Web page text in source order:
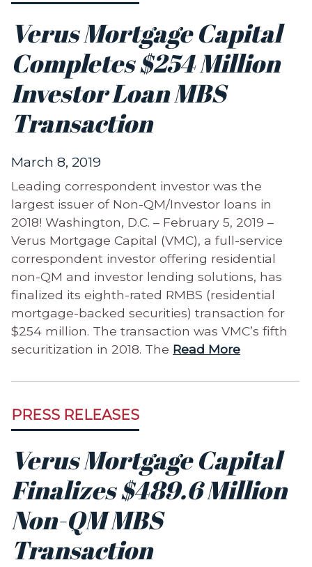
Verus Mortgage Capital
Completes $254 Million
Investor Loan MBS
Transaction
March 8, 2019
Leading correspondent investor was the
largest issuer of Non-QM/Investor loans in
2018! Washington, D.C. – February 5, 2019 –
Verus Mortgage Capital (VMC), a full-service
correspondent investor offering residential
non-QM and investor lending solutions, has
finalized its eighth-rated RMBS (residential
mortgage-backed securities) transaction for
$254 million. The transaction was VMC’s fifth
securitization in 2018. The Read More
PRESS RELEASES
Verus Mortgage Capital
Finalizes $489.6 Million
Non-QM MBS
Transaction